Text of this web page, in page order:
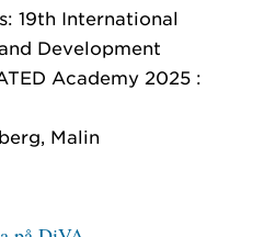
19th International
Development
Academy 2025 :
Malin